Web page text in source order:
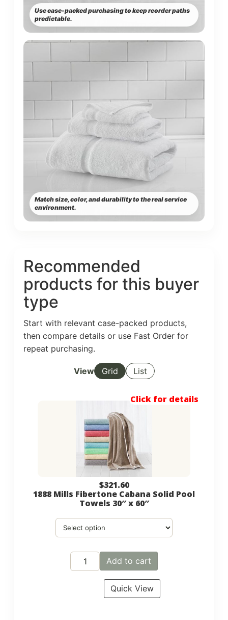
Use case-packed purchasing to keep reorder paths
predictable.
Match size, color, and durability to the real service
environment.
Recommended
products for this buyer
type
Start with relevant case-packed products,
then compare details or use Fast Order for
repeat purchasing.
View Grid List
Click for details
$321.60
1888 Mills Fibertone Cabana Solid Pool
Towels 30″ x 60″
Add to cart
Quick View